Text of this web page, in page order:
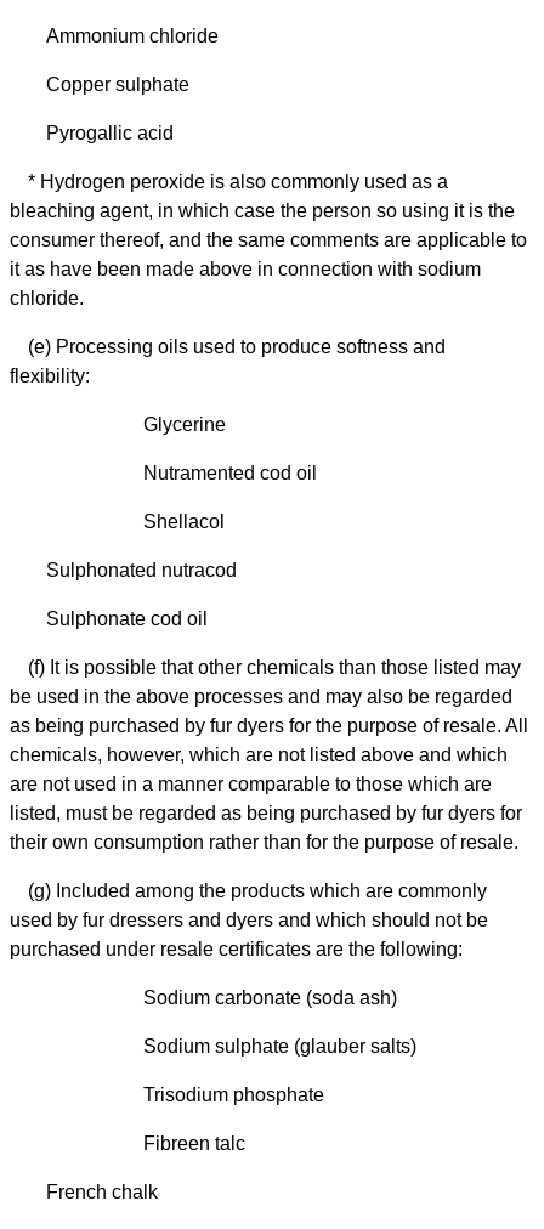
Ammonium chloride
Copper sulphate
Pyrogallic acid
* Hydrogen peroxide is also commonly used as a
bleaching agent, in which case the person so using it is the
consumer thereof, and the same comments are applicable to
it as have been made above in connection with sodium
chloride.
(e) Processing oils used to produce softness and
flexibility:
Glycerine
Nutramented cod oil
Shellacol
Sulphonated nutracod
Sulphonate cod oil
(f) It is possible that other chemicals than those listed may
be used in the above processes and may also be regarded
as being purchased by fur dyers for the purpose of resale. All
chemicals, however, which are not listed above and which
are not used in a manner comparable to those which are
listed, must be regarded as being purchased by fur dyers for
their own consumption rather than for the purpose of resale.
(g) Included among the products which are commonly
used by fur dressers and dyers and which should not be
purchased under resale certificates are the following:
Sodium carbonate (soda ash)
Sodium sulphate (glauber salts)
Trisodium phosphate
Fibreen talc
French chalk